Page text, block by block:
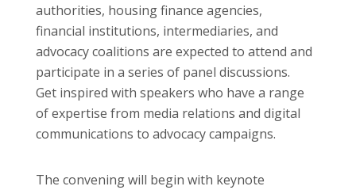
authorities, housing finance agencies,
financial institutions, intermediaries, and
advocacy coalitions are expected to attend and
participate in a series of panel discussions.
Get inspired with speakers who have a range
of expertise from media relations and digital
communications to advocacy campaigns.
The convening will begin with keynote